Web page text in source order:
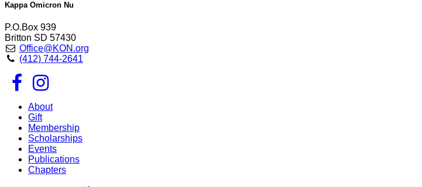
Kappa Omicron Nu
P.O.Box 939
Britton SD 57430
Office@KON.org
(412) 744-2641
About
Gift
Membership
Scholarships
Events
Publications
Chapters